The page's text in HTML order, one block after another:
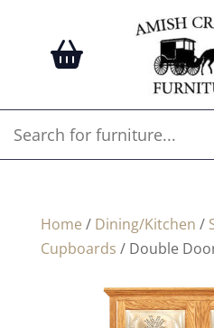
Home / Dining/Kitchen /
Cupboards / Double